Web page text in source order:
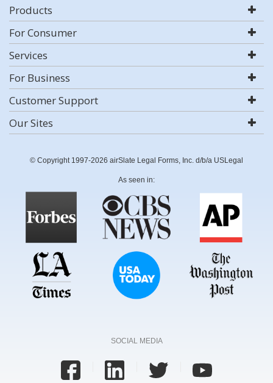
Products
For Consumer
Services
For Business
Customer Support
Our Sites
© Copyright 1997-2026 airSlate Legal Forms, Inc. d/b/a USLegal
As seen in:
SOCIAL MEDIA